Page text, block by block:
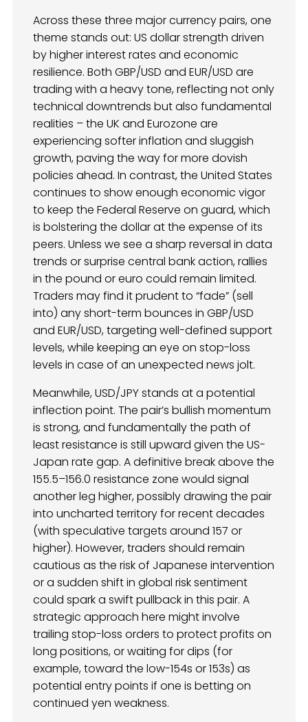
Across these three major currency pairs, one
theme stands out: US dollar strength driven
by higher interest rates and economic
resilience. Both GBP/USD and EUR/USD are
trading with a heavy tone, reflecting not only
technical downtrends but also fundamental
realities – the UK and Eurozone are
experiencing softer inflation and sluggish
growth, paving the way for more dovish
policies ahead. In contrast, the United States
continues to show enough economic vigor
to keep the Federal Reserve on guard, which
is bolstering the dollar at the expense of its
peers. Unless we see a sharp reversal in data
trends or surprise central bank action, rallies
in the pound or euro could remain limited.
Traders may find it prudent to “fade” (sell
into) any short-term bounces in GBP/USD
and EUR/USD, targeting well-defined support
levels, while keeping an eye on stop-loss
levels in case of an unexpected news jolt.
Meanwhile, USD/JPY stands at a potential
inflection point. The pair’s bullish momentum
is strong, and fundamentally the path of
least resistance is still upward given the US-
Japan rate gap. A definitive break above the
155.5–156.0 resistance zone would signal
another leg higher, possibly drawing the pair
into uncharted territory for recent decades
(with speculative targets around 157 or
higher). However, traders should remain
cautious as the risk of Japanese intervention
or a sudden shift in global risk sentiment
could spark a swift pullback in this pair. A
strategic approach here might involve
trailing stop-loss orders to protect profits on
long positions, or waiting for dips (for
example, toward the low-154s or 153s) as
potential entry points if one is betting on
continued yen weakness.